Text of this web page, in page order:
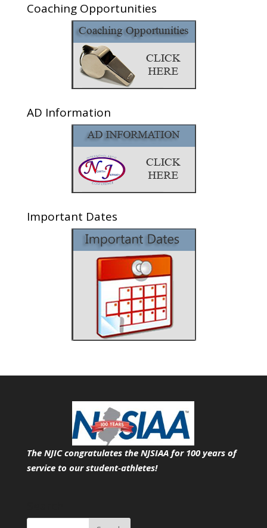
Coaching Opportunities
AD Information
Important Dates
The NJIC congratulates the NJSIAA for 100 years of
service to our student-athletes!